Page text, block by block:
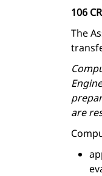
106
The
are